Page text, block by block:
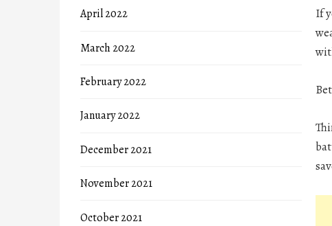
If
April 2022
March 2022
February 2022
January 2022
December 2021
November 2021
October 2021